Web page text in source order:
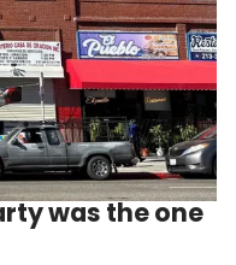
was the one